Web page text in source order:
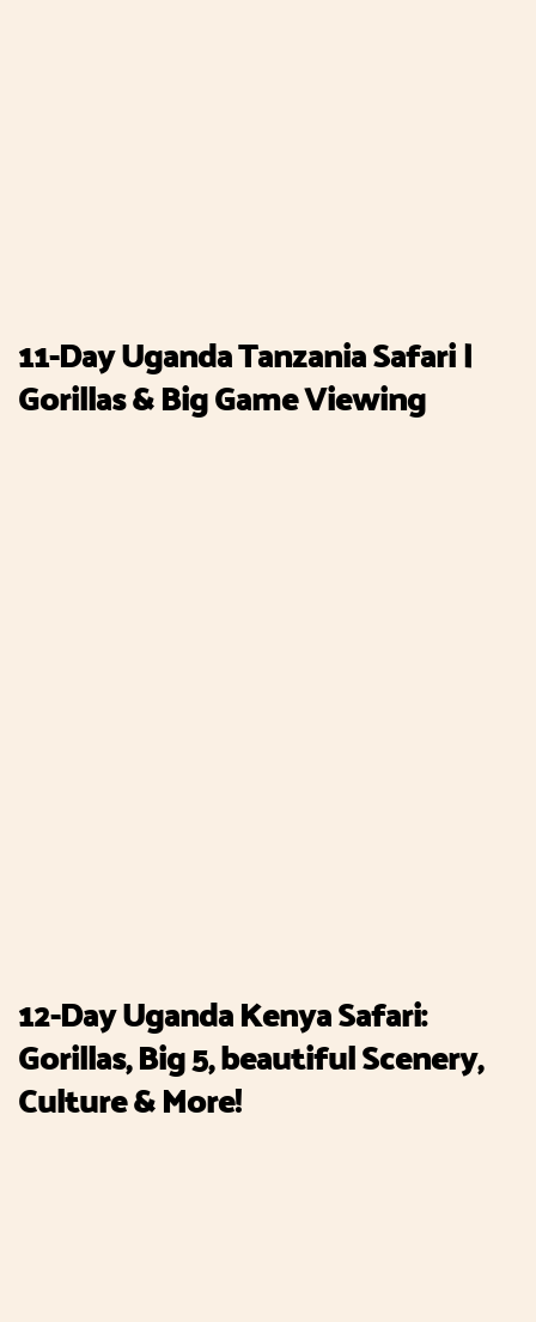
11-Day Uganda Tanzania Safari |
Gorillas & Big Game Viewing
12-Day Uganda Kenya Safari:
Gorillas, Big 5, beautiful Scenery,
Culture & More!